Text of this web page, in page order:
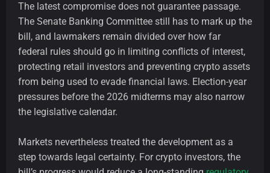
The latest compromise does not guarantee passage.
The Senate Banking Committee still has to mark up the
bill, and lawmakers remain divided over how far
federal rules should go in limiting conflicts of interest,
protecting retail investors and preventing crypto assets
from being used to evade financial laws. Election-year
pressures before the 2026 midterms may also narrow
the legislative calendar.
Markets nevertheless treated the development as a
step towards legal certainty. For crypto investors, the